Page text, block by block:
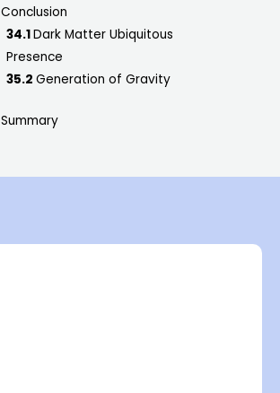
Conclusion
34.1Dark Matter Ubiquitous
Presence
35.2 Generation of Gravity
Summary